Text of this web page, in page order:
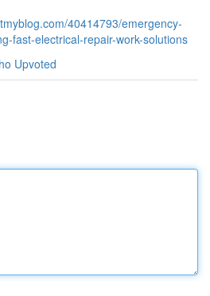
40414793/emergency-
fast-electrical-repair-work-solutions
Upvoted